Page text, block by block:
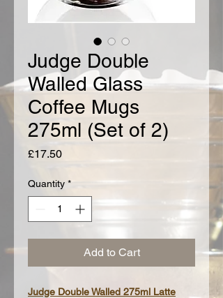
Judge Double
Walled Glass
Coffee Mugs
275ml (Set of 2)
£17.50Price
Quantity *
Add to Cart
Judge Double Walled 275ml Latte